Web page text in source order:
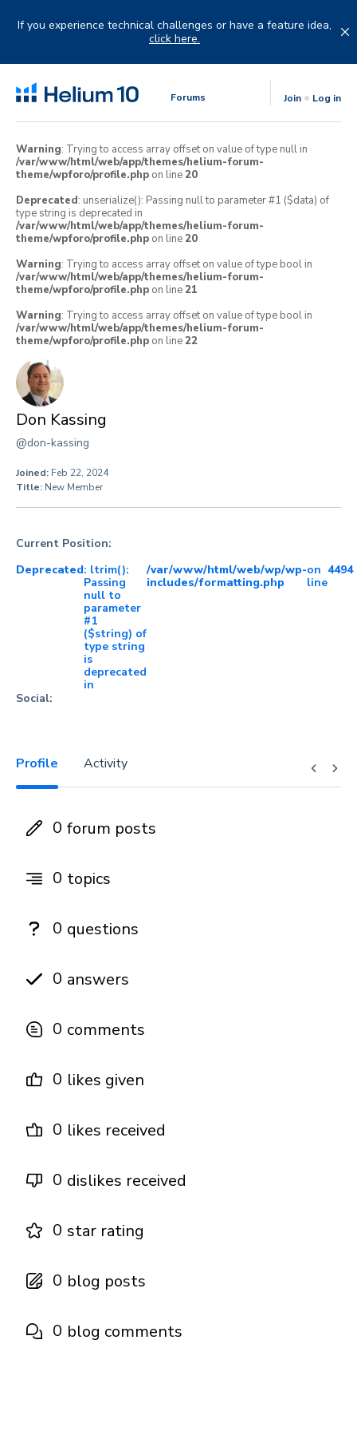
If you experience technical challenges or have a feature idea,
click here.
Forums Join Log in
Warning: Trying to access array offset on value of type null in
/var/www/html/web/app/themes/helium-forum-
theme/wpforo/profile.php on line20
Deprecated: unserialize(): Passing null to parameter #1 ($data) of
type string is deprecated in
/var/www/html/web/app/themes/helium-forum-
theme/wpforo/profile.php on line20
Warning: Trying to access array offset on value of type bool in
/var/www/html/web/app/themes/helium-forum-
theme/wpforo/profile.php on line21
Warning: Trying to access array offset on value of type bool in
/var/www/html/web/app/themes/helium-forum-
theme/wpforo/profile.php on line22
Don Kassing
@don-kassing
Joined: Feb 22, 2024
Title: New Member
Current Position:
Deprecated: ltrim():
Passing
null to
parameter
#1
($string) of
type string
is
deprecated
in
/var/www/html/web/wp/wp-
includes/formatting.php
on
line
4494
Social:
Profile Activity
0 forum posts
0 topics
0 questions
0 answers
0 comments
0 likes given
0 likes received
0 dislikes received
0 star rating
0 blog posts
0 blog comments